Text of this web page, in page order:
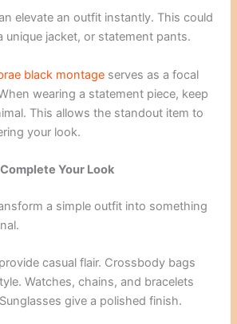
elevate an outfit instantly. This could
unique jacket, or statement pants.
black montage serves as a focal
wearing a statement piece, keep
This allows the standout item to
your look.
Your Look
a simple outfit into something
casual flair. Crossbody bags
Watches, chains, and bracelets
give a polished finish.